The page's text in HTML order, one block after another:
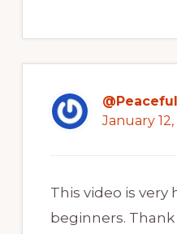
January
This video is very
beginners. Thank